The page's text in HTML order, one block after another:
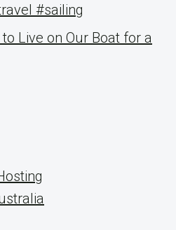
#sailing
Live on Our Boat for a